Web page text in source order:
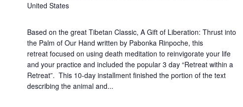
United States
Based on the great Tibetan Classic, A Gift of Liberation: Thrust into
the Palm of Our Hand written by Pabonka Rinpoche, this
retreat focused on using death meditation to reinvigorate your life
and your practice and included the popular 3 day “Retreat within a
Retreat”. This 10-day installment finished the portion of the text
describing the animal and...